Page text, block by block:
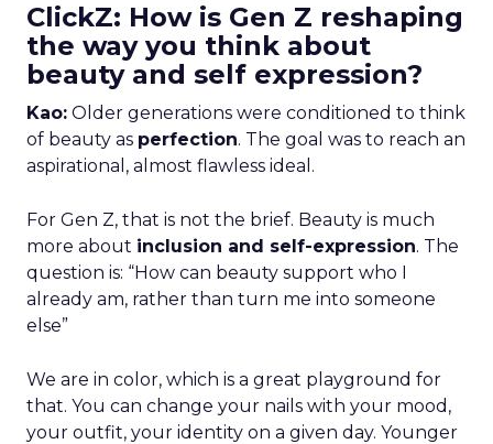
ClickZ: How is Gen Z reshaping
the way you think about
beauty and self expression?
Kao: Older generations were conditioned to think
of beauty as perfection. The goal was to reach an
aspirational, almost flawless ideal.
For Gen Z, that is not the brief. Beauty is much
more about inclusion and self-expression. The
question is: “How can beauty support who I
already am, rather than turn me into someone
else”
We are in color, which is a great playground for
that. You can change your nails with your mood,
your outfit, your identity on a given day. Younger